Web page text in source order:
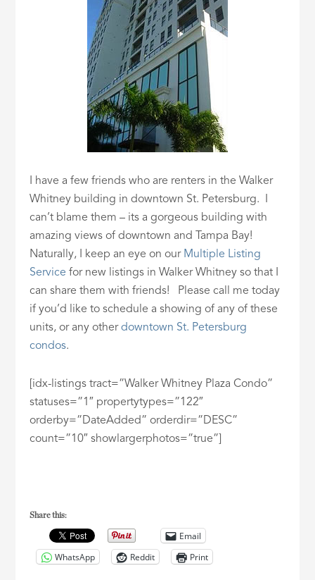
I have a few friends who are renters in the Walker
Whitney building in downtown St. Petersburg. I
can’t blame them – its a gorgeous building with
amazing views of downtown and Tampa Bay!
Naturally, I keep an eye on our Multiple Listing
Service for new listings in Walker Whitney so that I
can share them with friends! Please call me today
if you’d like to schedule a showing of any of these
units, or any otherdowntown St. Petersburg
condos.
[idx-listings tract=”Walker Whitney Plaza Condo”
statuses=”1″ propertytypes=”122″
orderby=”DateAdded” orderdir=”DESC”
count=”10″ showlargerphotos=”true”]
Share this:
Email
WhatsApp
Reddit Print